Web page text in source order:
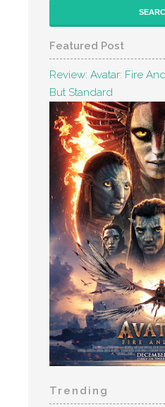
Featured Post
Review: Avatar: Fire
But Standard
Trending